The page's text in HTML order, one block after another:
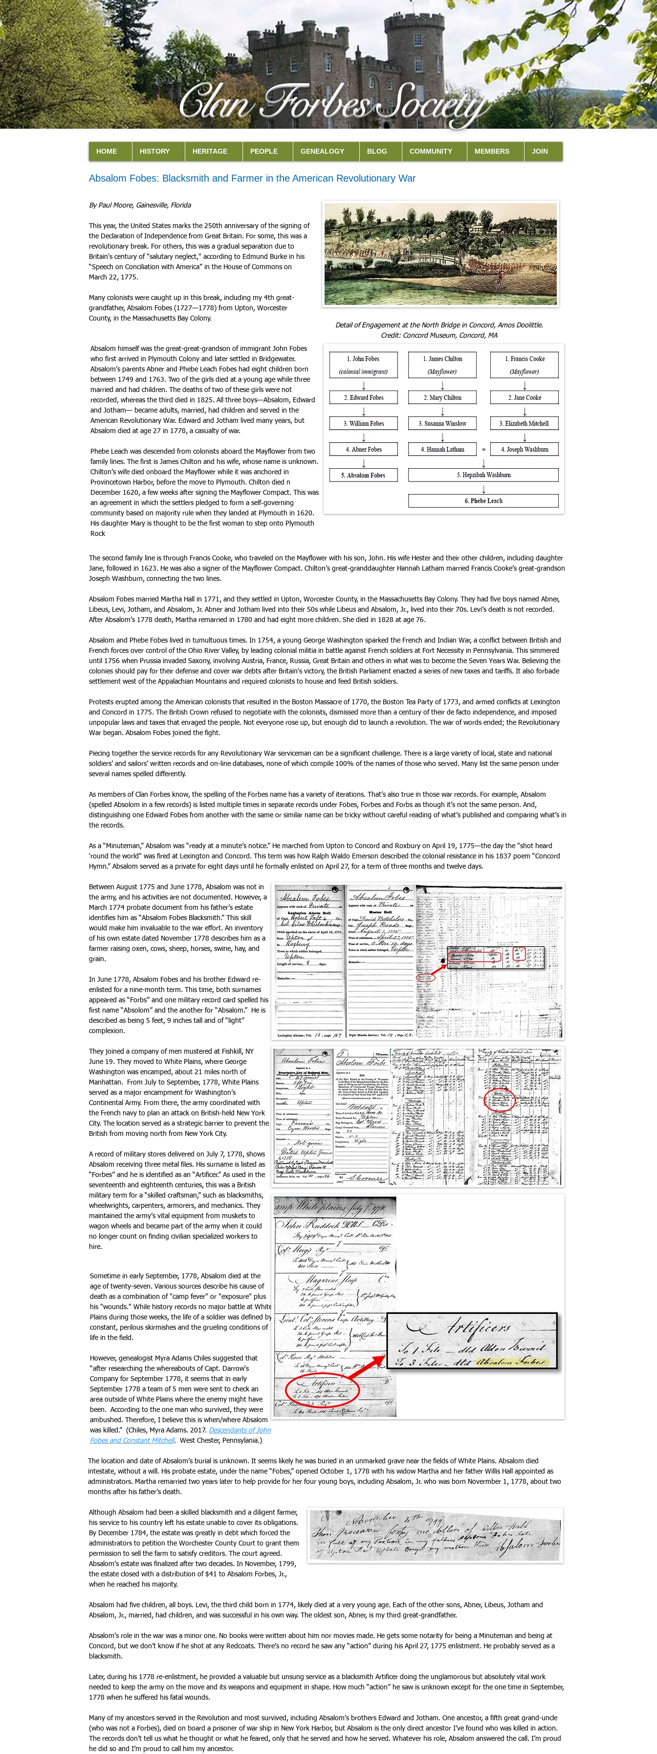
Clan Forbes Society
HOME HISTORY HERITAGE PEOPLE GENEALOGY BLOG COMMUNITY MEMBERS JOIN
Absalom Fobes: Blacksmith and Farmer in the American Revolutionary War
By Paul Moore, Gainesville, Florida
This year, the United States marks the 250th anniversary of the signing of
the Declaration of Independence from Great Britain. For some, this was a
revolutionary break. For others, this was a gradual separation due to
Britain's century of "salutary neglect," according to Edmund Burke in his
“Speech on Conciliation with America” in the House of Commons on
March 22, 1775.
Many colonists were caught up in this break, including my 4th great-
grandfather, Absalom Fobes (1727—1778) from Upton, Worcester
County, in the Massachusetts Bay Colony.
Detail of Engagement at the North Bridge in Concord, Amos Doolittle.
Credit: Concord Museum, Concord, MA
Absalom himself was the great-great-grandson of immigrant John Fobes
who first arrived in Plymouth Colony and later settled in Bridgewater.
Absalom’s parents Abner and Phebe Leach Fobes had eight children born
between 1749 and 1763. Two of the girls died at a young age while three
married and had children. The deaths of two of these girls were not
recorded, whereas the third died in 1825. All three boys—Absalom, Edward
and Jotham— became adults, married, had children and served in the
American Revolutionary War. Edward and Jotham lived many years, but
Absalom died at age 27 in 1778, a casualty of war.
Phebe Leach was descended from colonists aboard the Mayflower from two
family lines. The first is James Chilton and his wife, whose name is unknown.
Chilton’s wife died onboard the Mayflower while it was anchored in
Provincetown Harbor, before the move to Plymouth. Chilton died n
December 1620, a few weeks after signing the Mayflower Compact. This was
an agreement in which the settlers pledged to form a self‑governing
community based on majority rule when they landed at Plymouth in 1620.
His daughter Mary is thought to be the first woman to step onto Plymouth
Rock
The second family line is through Francis Cooke, who traveled on the Mayflower with his son, John. His wife Hester and their other children, including daughter
Jane, followed in 1623. He was also a signer of the Mayflower Compact. Chilton’s great-granddaughter Hannah Latham married Francis Cooke’s great-grandson
Joseph Washburn, connecting the two lines.
Absalom Fobes married Martha Hall in 1771, and they settled in Upton, Worcester County, in the Massachusetts Bay Colony. They had five boys named Abner,
Libeus, Levi, Jotham, and Absalom, Jr. Abner and Jotham lived into their 50s while Libeus and Absalom, Jr., lived into their 70s. Levi’s death is not recorded.
After Absalom’s 1778 death, Martha remarried in 1780 and had eight more children. She died in 1828 at age 76.
Absalom and Phebe Fobes lived in tumultuous times. In 1754, a young George Washington sparked the French and Indian War, a conflict between British and
French forces over control of the Ohio River Valley, by leading colonial militia in battle against French soldiers at Fort Necessity in Pennsylvania. This simmered
until 1756 when Prussia invaded Saxony, involving Austria, France, Russia, Great Britain and others in what was to become the Seven Years War. Believing the
colonies should pay for their defense and cover war debts after Britain's victory, the British Parliament enacted a series of new taxes and tariffs. It also forbade
settlement west of the Appalachian Mountains and required colonists to house and feed British soldiers.
Protests erupted among the American colonists that resulted in the Boston Massacre of 1770, the Boston Tea Party of 1773, and armed conflicts at Lexington
and Concord in 1775. The British Crown refused to negotiate with the colonists, dismissed more than a century of their de facto independence, and imposed
unpopular laws and taxes that enraged the people. Not everyone rose up, but enough did to launch a revolution. The war of words ended; the Revolutionary
War began. Absalom Fobes joined the fight.
Piecing together the service records for any Revolutionary War serviceman can be a significant challenge. There is a large variety of local, state and national
soldiers’ and sailors’ written records and on-line databases, none of which compile 100% of the names of those who served. Many list the same person under
several names spelled differently.
As members of Clan Forbes know, the spelling of the Forbes name has a variety of iterations. That’s also true in those war records. For example, Absalom
(spelled Absolom in a few records) is listed multiple times in separate records under Fobes, Forbes and Forbs as though it’s not the same person. And,
distinguishing one Edward Fobes from another with the same or similar name can be tricky without careful reading of what’s published and comparing what’s in
the records.
As a “Minuteman,” Absalom was “ready at a minute’s notice.” He marched from Upton to Concord and Roxbury on April 19, 1775—the day the "shot heard
'round the world" was fired at Lexington and Concord. This term was how Ralph Waldo Emerson described the colonial resistance in his 1837 poem “Concord
Hymn.” Absalom served as a private for eight days until he formally enlisted on April 27, for a term of three months and twelve days.
Between August 1775 and June 1778, Absalom was not in
the army, and his activities are not documented. However, a
March 1774 probate document from his father’s estate
identifies him as “Absalom Fobes Blacksmith.” This skill
would make him invaluable to the war effort. An inventory
of his own estate dated November 1778 describes him as a
farmer raising oxen, cows, sheep, horses, swine, hay, and
grain.
In June 1778, Absalom Fobes and his brother Edward re-
enlisted for a nine-month term. This time, both surnames
appeared as “Forbs” and one military record card spelled his
first name “Absolom” and the another for “Absalom.” He is
described as being 5 feet, 9 inches tall and of “light”
complexion.
They joined a company of men mustered at Fishkill, NY
June 19. They moved to White Plains, where George
Washington was encamped, about 21 miles north of
Manhattan. From July to September, 1778, White Plains
served as a major encampment for Washington’s
Continental Army. From there, the army coordinated with
the French navy to plan an attack on British-held New York
City. The location served as a strategic barrier to prevent the
British from moving north from New York City.
A record of military stores delivered on July 7, 1778, shows
Absalom receiving three metal files. His surname is listed as
“Forbes” and he is identified as an “Artificer.” As used in the
seventeenth and eighteenth centuries, this was a British
military term for a “skilled craftsman,” such as blacksmiths,
wheelwrights, carpenters, armorers, and mechanics. They
maintained the army’s vital equipment from muskets to
wagon wheels and became part of the army when it could
no longer count on finding civilian specialized workers to
hire.
Sometime in early September, 1778, Absalom died at the
age of twenty-seven. Various sources describe his cause of
death as a combination of "camp fever" or "exposure" plus
his "wounds." While history records no major battle at White
Plains during those weeks, the life of a soldier was defined by
constant, perilous skirmishes and the grueling conditions of
life in the field.
However, genealogist Myra Adams Chiles suggested that
“after researching the whereabouts of Capt. Darrow's
Company for September 1778, it seems that in early
September 1778 a team of 5 men were sent to check an
area outside of White Plains where the enemy might have
been. According to the one man who survived, they were
ambushed. Therefore, I believe this is when/where Absalom
was killed.” (Chiles, Myra Adams. 2017. Descendants of John
Fobes and Constant Mitchell. West Chester, Pennsylania.)
The location and date of Absalom’s burial is unknown. It seems likely he was buried in an unmarked grave near the fields of White Plains. Absalom died
intestate, without a will. His probate estate, under the name “Fobes,” opened October 1, 1778 with his widow Martha and her father Willis Hall appointed as
administrators. Martha remarried two years later to help provide for her four young boys, including Absalom, Jr. who was born Novermber 1, 1778, about two
months after his father’s death.
Although Absalom had been a skilled blacksmith and a diligent farmer,
his service to his country left his estate unable to cover its obligations.
By December 1784, the estate was greatly in debt which forced the
administrators to petition the Worchester County Court to grant them
permission to sell the farm to satisfy creditors. The court agreed.
Absalom’s estate was finalized after two decades. In November, 1799,
the estate closed with a distribution of $41 to Absalom Forbes, Jr.,
when he reached his majority.
Absalom had five children, all boys. Levi, the third child born in 1774, likely died at a very young age. Each of the other sons, Abner, Libeus, Jotham and
Absalom, Jr., married, had children, and was successful in his own way. The oldest son, Abner, is my third great-grandfather.
Absalom’s role in the war was a minor one. No books were written about him nor movies made. He gets some notarity for being a Minuteman and being at
Concord, but we don’t know if he shot at any Redcoats. There’s no record he saw any “action” during his April 27, 1775 enlistment. He probably served as a
blacksmith.
Later, during his 1778 re-enlistment, he provided a valuable but unsung service as a blacksmith Artificer doing the unglamorous but absolutely vital work
needed to keep the army on the move and its weapons and equipment in shape. How much “action” he saw is unknown except for the one time in September,
1778 when he suffered his fatal wounds.
Many of my ancestors served in the Revolution and most survived, including Absalom’s brothers Edward and Jotham. One ancestor, a fifth great grand-uncle
(who was not a Forbes), died on board a prisoner of war ship in New York Harbor, but Absalom is the only direct ancestor I’ve found who was killed in action.
The records don’t tell us what he thought or what he feared, only that he served and how he served. Whatever his role, Absalom answered the call. I’m proud
he did so and I’m proud to call him my ancestor.